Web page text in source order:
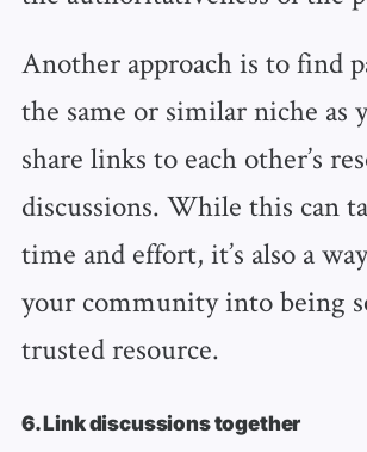
Another approach is to find
the same or similar niche as
share links to each other’s
discussions. While this can
time and effort, it’s also a
your community into being
trusted resource.
6. Link discussions together